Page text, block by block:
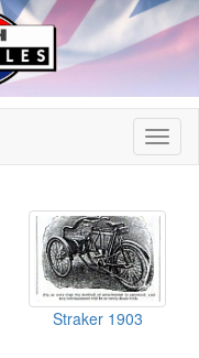
Straker 1903